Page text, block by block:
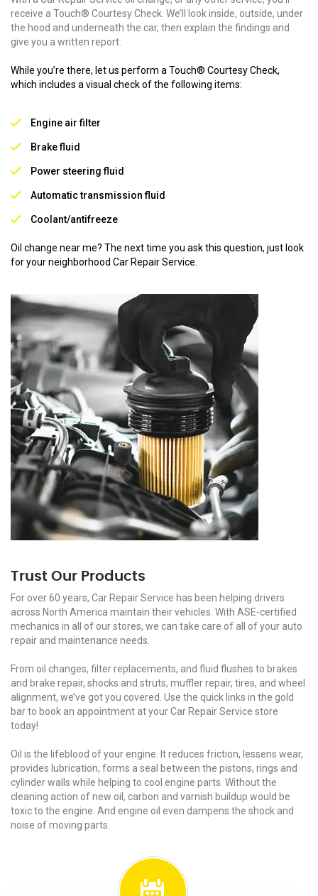
receive a Touch® Courtesy Check. We’ll look inside, outside, under
the hood and underneath the car, then explain the findings and
give you a written report.
While you’re there, let us perform a Touch® Courtesy Check,
which includes a visual check of the following items:
Engine air filter
Brake fluid
Power steering fluid
Automatic transmission fluid
Coolant/antifreeze
Oil change near me? The next time you ask this question, just look
for your neighborhood Car Repair Service.
Trust Our Products
For over 60 years, Car Repair Service has been helping drivers
across North America maintain their vehicles. With ASE-certified
mechanics in all of our stores, we can take care of all of your auto
repair and maintenance needs.
From oil changes, filter replacements, and fluid flushes to brakes
and brake repair, shocks and struts, muffler repair, tires, and wheel
alignment, we’ve got you covered. Use the quick links in the gold
bar to book an appointment at your Car Repair Service store
today!
Oil is the lifeblood of your engine. It reduces friction, lessens wear,
provides lubrication, forms a seal between the pistons, rings and
cylinder walls while helping to cool engine parts. Without the
cleaning action of new oil, carbon and varnish buildup would be
toxic to the engine. And engine oil even dampens the shock and
noise of moving parts.